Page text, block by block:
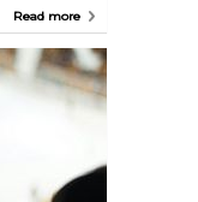
Read more